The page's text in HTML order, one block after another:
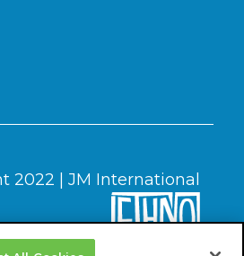
2022 | JM International